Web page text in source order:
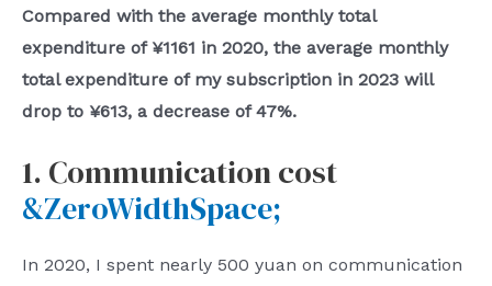
Compared with the average monthly total
expenditure of ¥1161 in 2020, the average monthly
total expenditure of my subscription in 2023 will
drop to ¥613, a decrease of 47%.
1. Communication cost
&ZeroWidthSpace;
In 2020, I spent nearly 500 yuan on communication